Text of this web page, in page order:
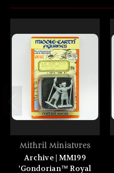
Mithril Miniatures
Archive | MM199
'Gondorian™ Royal